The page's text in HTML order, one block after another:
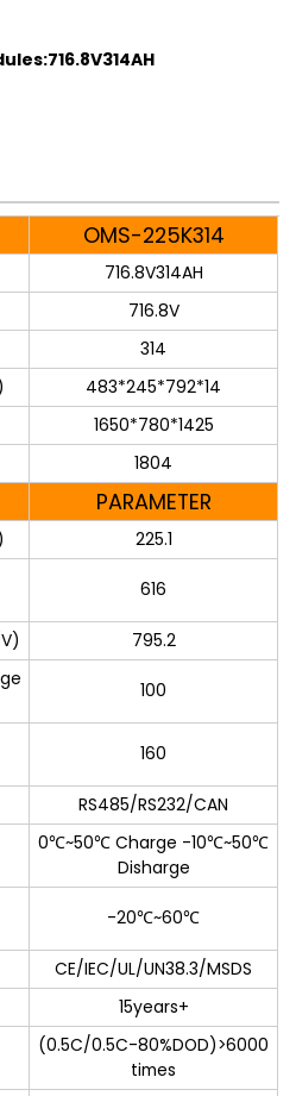
OMS-225K314
716.8V314AH
716.8V
314
483*245*792*14
1650*780*1425
1804
PARAMETER
225.1
616
795.2
100
160
RS485/RS232/CAN
0℃~50℃ Charge -10℃~50℃
Disharge
-20℃~60℃
CE/IEC/UL/UN38.3/MSDS
15years+
(0.5C/0.5C-80%DOD)>6000
times